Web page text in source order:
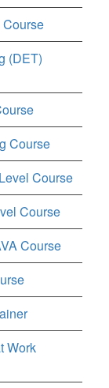
(DET)
Course
Course
Course
Course
Work